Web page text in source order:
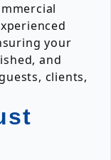
your
and
clients,